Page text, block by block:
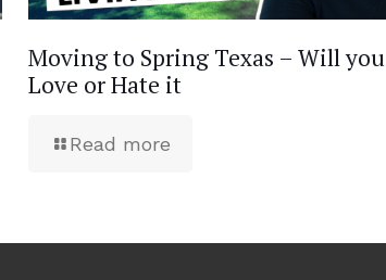
Moving to Spring Texas – Will you
Love or Hate it
Read more